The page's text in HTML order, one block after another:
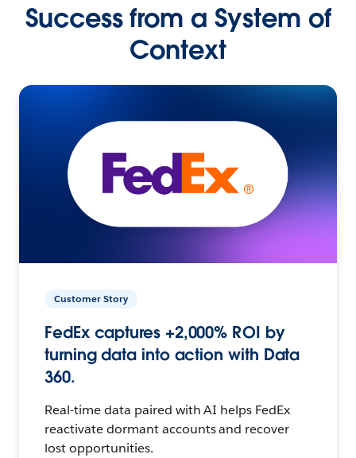
Success from a System of
Context
Customer Story
FedEx captures +2,000% ROI by
turning data into action with Data
360.
Real-time data paired with AI helps FedEx
reactivate dormant accounts and recover
lost opportunities.